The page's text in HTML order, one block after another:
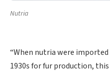
Nutria
“When nutria were
1930s for fur production,